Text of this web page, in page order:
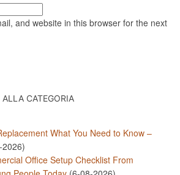
and website in this browser for the next
CATEGORIA
What You Need to Know –
Office Setup Checklist From